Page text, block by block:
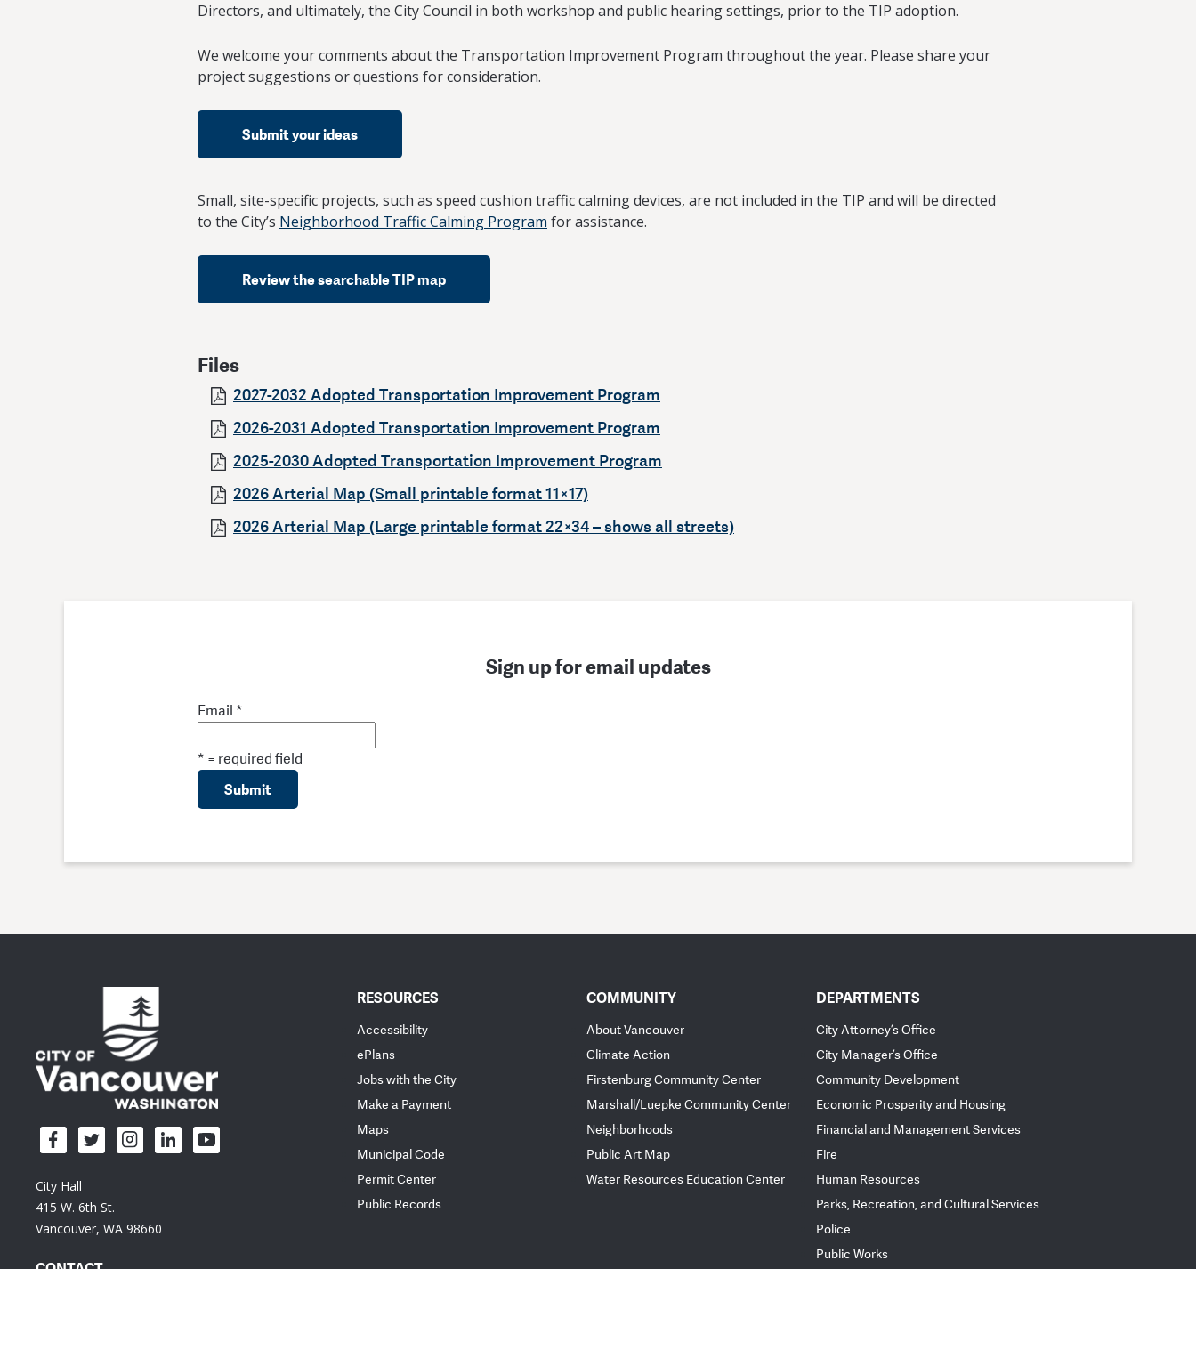
Directors, and ultimately, the City Council in both workshop and public hearing settings, prior to the TIP adoption.
We welcome your comments about the Transportation Improvement Program throughout the year. Please share your
project suggestions or questions for consideration.
Submit your ideas
Small, site-specific projects, such as speed cushion traffic calming devices, are not included in the TIP and will be directed
to the City’s Neighborhood Traffic Calming Program for assistance.
Review the searchable TIP map
Files
2027-2032 Adopted Transportation Improvement Program
2026-2031 Adopted Transportation Improvement Program
2025-2030 Adopted Transportation Improvement Program
2026 Arterial Map (Small printable format 11×17)
2026 Arterial Map (Large printable format 22×34 – shows all streets)
Sign up for email updates
Email *
* = required field
City Hall
415 W. 6th St.
Vancouver, WA 98660
CONTACT
RESOURCES
Accessibility
ePlans
Jobs with the City
Make a Payment
Maps
Municipal Code
Permit Center
Public Records
COMMUNITY
About Vancouver
Climate Action
Firstenburg Community Center
Marshall/Luepke Community Center
Neighborhoods
Public Art Map
Water Resources Education Center
DEPARTMENTS
City Attorney’s Office
City Manager’s Office
Community Development
Economic Prosperity and Housing
Financial and Management Services
Fire
Human Resources
Parks, Recreation, and Cultural Services
Police
Public Works